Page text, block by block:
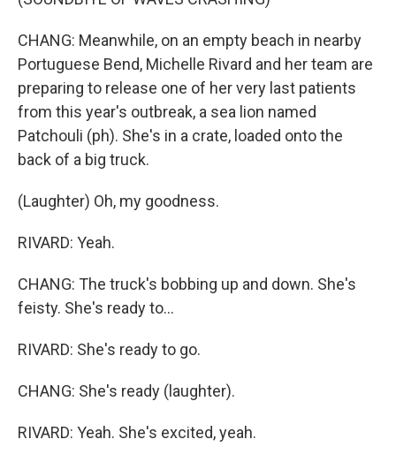
CHANG: Meanwhile, on an empty beach in nearby
Portuguese Bend, Michelle Rivard and her team are
preparing to release one of her very last patients
from this year's outbreak, a sea lion named
Patchouli (ph). She's in a crate, loaded onto the
back of a big truck.
(Laughter) Oh, my goodness.
RIVARD: Yeah.
CHANG: The truck's bobbing up and down. She's
feisty. She's ready to...
RIVARD: She's ready to go.
CHANG: She's ready (laughter).
RIVARD: Yeah. She's excited, yeah.